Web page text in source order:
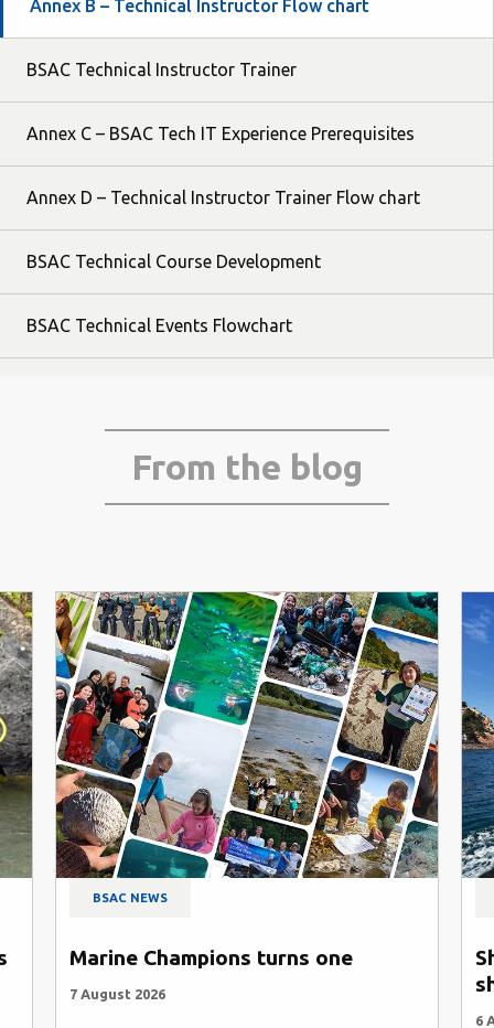
Annex B – Technical Instructor Flow chart
BSAC Technical Instructor Trainer
Annex C – BSAC Tech IT Experience Prerequisites
Annex D – Technical Instructor Trainer Flow chart
BSAC Technical Course Development
BSAC Technical Events Flowchart
From the blog
BSAC NEWS
Marine Champions turns one
7 August 2026
6